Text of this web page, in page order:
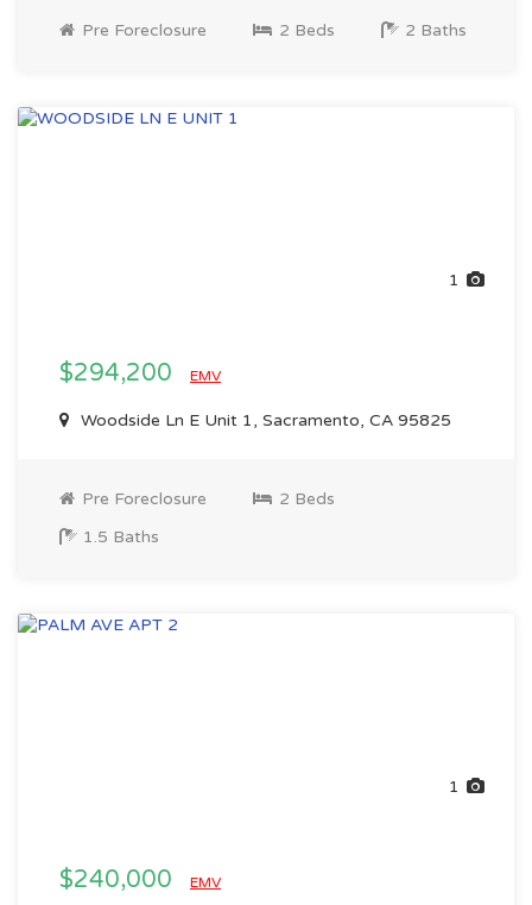
Pre Foreclosure 2 Beds 2 Baths
1
$294,200 EMV
Woodside Ln E Unit 1, Sacramento, CA 95825
Pre Foreclosure
2 Beds
1.5 Baths
1
$240,000 EMV